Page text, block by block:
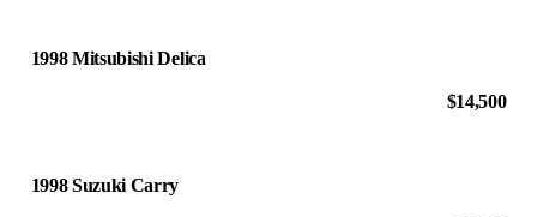
1998 Mitsubishi Delica
$14,500
1998 Suzuki Carry